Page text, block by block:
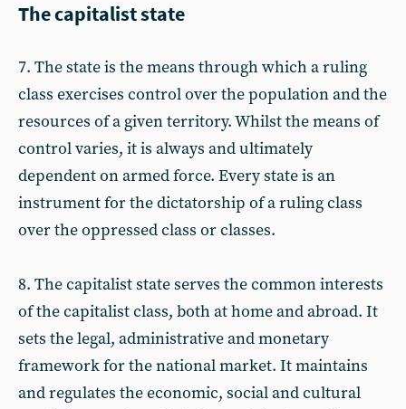
The capitalist state
7. The state is the means through which a ruling
class exercises control over the population and the
resources of a given territory. Whilst the means of
control varies, it is always and ultimately
dependent on armed force. Every state is an
instrument for the dictatorship of a ruling class
over the oppressed class or classes.
8. The capitalist state serves the common interests
of the capitalist class, both at home and abroad. It
sets the legal, administrative and monetary
framework for the national market. It maintains
and regulates the economic, social and cultural